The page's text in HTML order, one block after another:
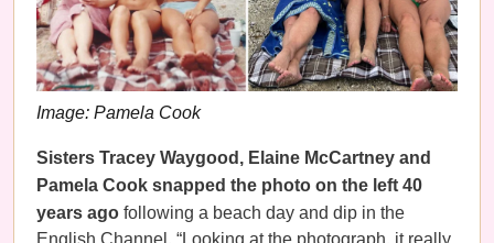
Image: Pamela Cook
Sisters Tracey Waygood, Elaine McCartney and
Pamela Cook snapped the photo on the left 40
years ago following a beach day and dip in the
English Channel. “Looking at the photograph, it really